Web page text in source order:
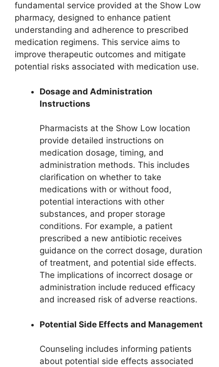
fundamental service provided at the Show Low
pharmacy, designed to enhance patient
understanding and adherence to prescribed
medication regimens. This service aims to
improve therapeutic outcomes and mitigate
potential risks associated with medication use.
Dosage and Administration
Instructions
Pharmacists at the Show Low location
provide detailed instructions on
medication dosage, timing, and
administration methods. This includes
clarification on whether to take
medications with or without food,
potential interactions with other
substances, and proper storage
conditions. For example, a patient
prescribed a new antibiotic receives
guidance on the correct dosage, duration
of treatment, and potential side effects.
The implications of incorrect dosage or
administration include reduced efficacy
and increased risk of adverse reactions.
Potential Side Effects and Management
Counseling includes informing patients
about potential side effects associated